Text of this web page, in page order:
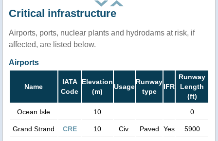
Critical infrastructure
Airports, ports, nuclear plants and hydrodams at risk, if
affected, are listed below.
Airports
Name
IATA
Code
Elevation
(m)
Usage
Runway
type
IFR
Runway
Length
(ft)
Ocean Isle
10 0
Grand Strand CRE 10 Civ. Paved Yes 5900